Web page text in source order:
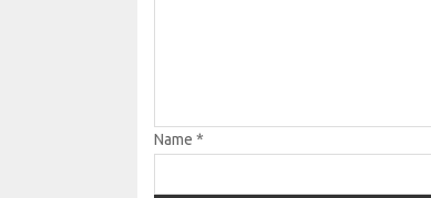
Name*